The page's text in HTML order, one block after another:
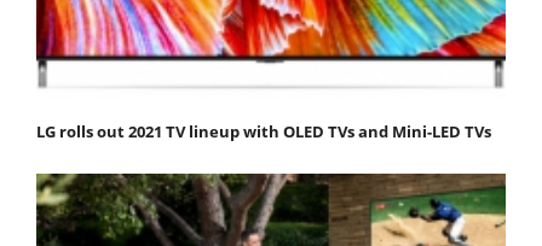
LG rolls out 2021 TV lineup with OLED TVs and Mini-LED TVs